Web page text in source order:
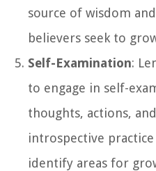
source of wisdom
believers seek to
Self-Examination:
to engage in self-
thoughts, actions,
introspective
identify areas for